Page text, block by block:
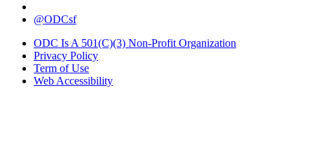
@ODCsf
ODC Is A 501(C)(3) Non-Profit Organization
Privacy Policy
Term of Use
Web Accessibility